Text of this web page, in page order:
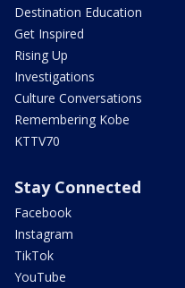
Destination Education
Get Inspired
Rising Up
Investigations
Culture Conversations
Remembering Kobe
KTTV70
Stay Connected
Facebook
Instagram
TikTok
YouTube